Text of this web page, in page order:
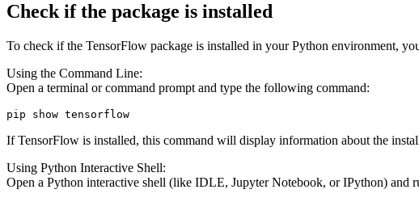
Check if the package is installed
To check if the TensorFlow package is installed in your Python environment,
Using the Command Line:
Open a terminal or command prompt and type the following command:
pip show tensorflow
If TensorFlow is installed, this command will display information about the
Using Python Interactive Shell:
Open a Python interactive shell (like IDLE, Jupyter Notebook, or IPython) and